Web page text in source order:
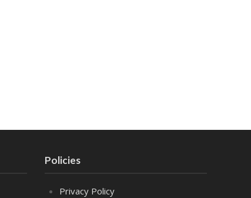
Policies
Privacy Policy